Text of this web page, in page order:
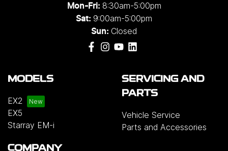
Mon-Fri: 8:30am-5:00pm
Sat: 9:00am-5:00pm
Sun: Closed
MODELS
EX2
EX5
Starray EM-i
SERVICING AND
PARTS
Vehicle Service
Parts and Accessories
COMPANY